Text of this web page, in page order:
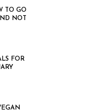
TO GO
NOT
FOR